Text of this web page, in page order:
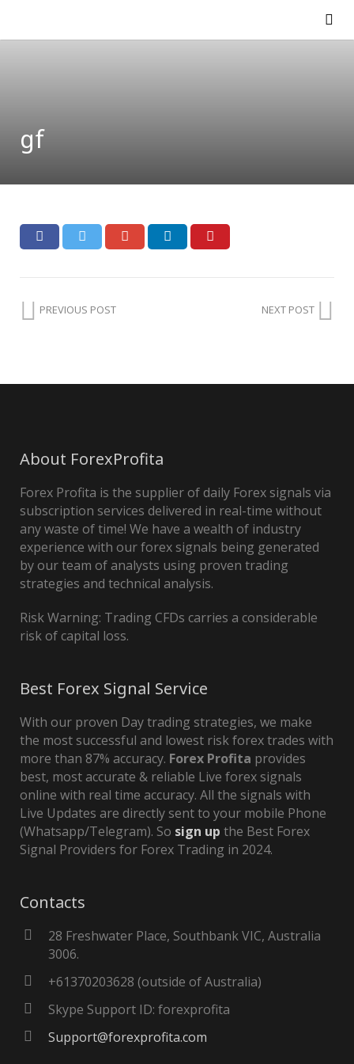
gf
PREVIOUS POST NEXT POST
About ForexProfita
Forex Profita is the supplier of daily Forex signals via
subscription services delivered in real-time without
any waste of time! We have a wealth of industry
experience with our forex signals being generated
by our team of analysts using proven trading
strategies and technical analysis.
Risk Warning: Trading CFDs carries a considerable
risk of capital loss.
Best Forex Signal Service
With our proven Day trading strategies, we make
the most successful and lowest risk forex trades with
more than 87% accuracy. Forex Profita provides
best, most accurate & reliable Live forex signals
online with real time accuracy. All the signals with
Live Updates are directly sent to your mobile Phone
(Whatsapp/Telegram). So sign up the Best Forex
Signal Providers for Forex Trading in 2024.
Contacts
28 Freshwater Place, Southbank VIC, Australia
3006.
+61370203628 (outside of Australia)
Skype Support ID: forexprofita
Support@forexprofita.com